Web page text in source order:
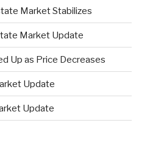
Market Stabilizes
Market Update
Up as Price Decreases
Update
Update